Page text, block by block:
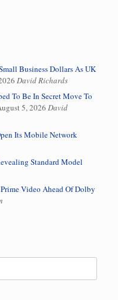
Business Dollars As UK
David Richards
To Be In Secret Move To
5, 2026 David
Its Mobile Network
Standard Model
Video Ahead Of Dolby